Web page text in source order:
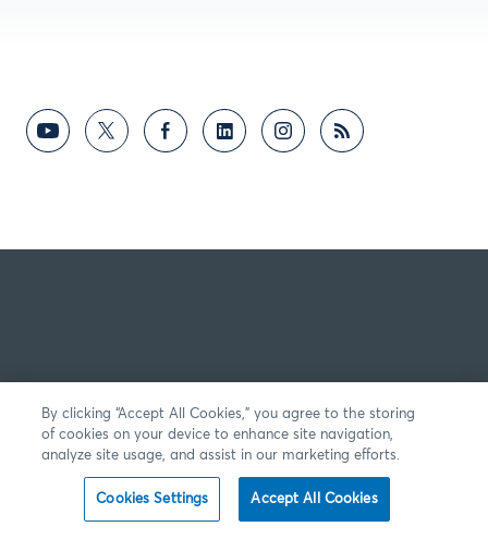
By clicking “Accept All Cookies,” you agree to the storing
of cookies on your device to enhance site navigation,
analyze site usage, and assist in our marketing efforts.
Cookies Settings Accept All Cookies